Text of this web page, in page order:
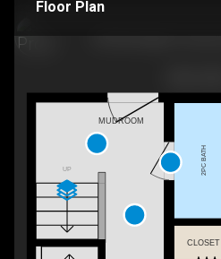
Floor Plan
UP
MUDROOM
2PC BATH
CLOSET